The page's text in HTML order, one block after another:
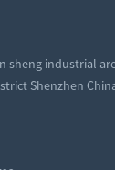
sheng industrial
Shenzhen